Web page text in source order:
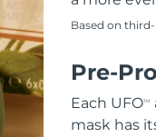
Based on
Pre-
Each UFOTM
mask has